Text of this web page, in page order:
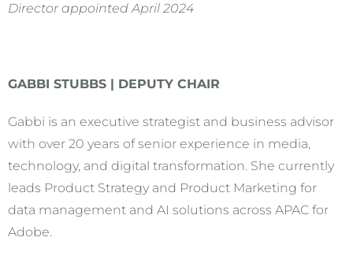
Director appointed April 2024
GABBI STUBBS | DEPUTY CHAIR
Gabbi is an executive strategist and business advisor
with over 20 years of senior experience in media,
technology, and digital transformation. She currently
leads Product Strategy and Product Marketing for
data management and AI solutions across APAC for
Adobe.